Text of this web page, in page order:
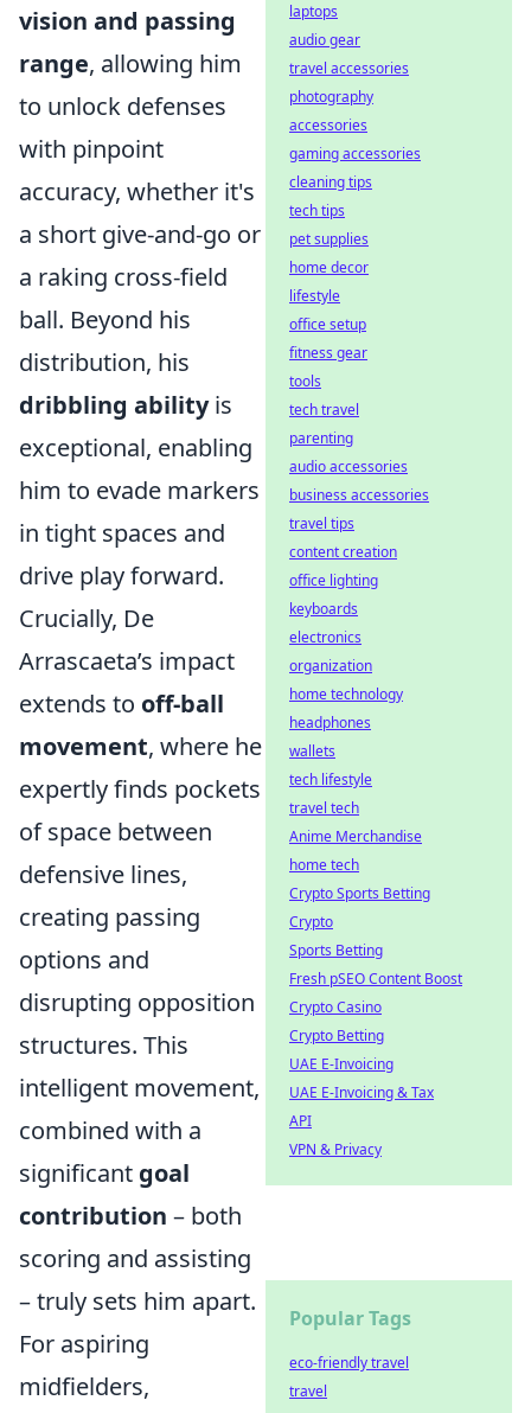
vision and passing
range, allowing him
to unlock defenses
with pinpoint
accuracy, whether it's
a short give-and-go or
a raking cross-field
ball. Beyond his
distribution, his
dribbling abilityis
exceptional, enabling
him to evade markers
in tight spaces and
drive play forward.
Crucially, De
Arrascaeta’s impact
extends to off-ball
movement, where he
expertly finds pockets
of space between
defensive lines,
creating passing
options and
disrupting opposition
structures. This
intelligent movement,
combined with a
significant goal
contribution – both
scoring and assisting
– truly sets him apart.
For aspiring
midfielders,
laptops
audio gear
travel accessories
photography
accessories
gaming accessories
cleaning tips
tech tips
pet supplies
home decor
lifestyle
office setup
fitness gear
tools
tech travel
parenting
audio accessories
business accessories
travel tips
content creation
office lighting
keyboards
electronics
organization
home technology
headphones
wallets
tech lifestyle
travel tech
Anime Merchandise
home tech
Crypto Sports Betting
Crypto
Sports Betting
Fresh pSEO Content Boost
Crypto Casino
Crypto Betting
UAE E-Invoicing
UAE E-Invoicing & Tax
API
VPN & Privacy
Popular Tags
eco-friendly travel
travel